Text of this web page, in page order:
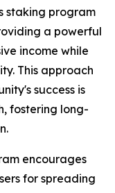
staking program
a powerful
income while
This approach
success is
fostering long-
encourages
for spreading